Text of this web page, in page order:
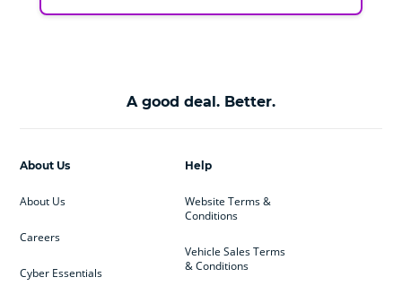
A good deal. Better.
Help
Website Terms &
Conditions
Vehicle Sales Terms
& Conditions
About Us
About Us
Careers
Cyber Essentials